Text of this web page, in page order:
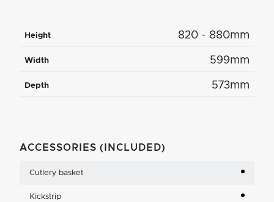
Height 820 - 880mm
Width 599mm
Depth 573mm
ACCESSORIES (INCLUDED)
Cutlery basket
Kickstrip